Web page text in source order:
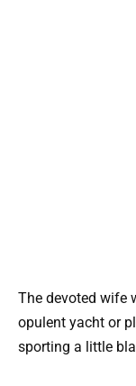
The devoted wife
opulent yacht or
sporting a little